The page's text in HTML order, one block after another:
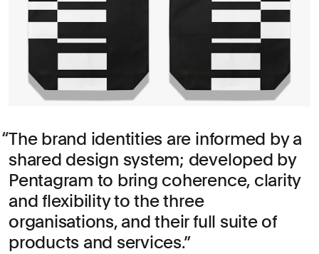
The brand identities are informed by a
shared design system; developed by
Pentagram to bring coherence, clarity
and flexibility to the three
organisations, and their full suite of
products and services.